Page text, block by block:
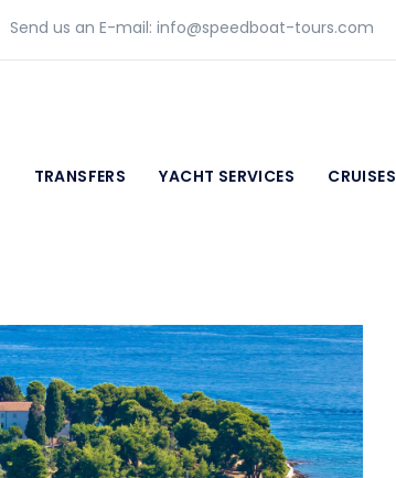
Send us an E-mail: info@speedboat-tours.com
TRANSFERS YACHT SERVICES CRUISES